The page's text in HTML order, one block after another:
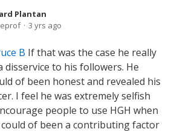
Plantan
3 yrs ago
B If that was the case he really
disservice to his followers. He
of been honest and revealed his
I feel he was extremely selfish
people to use HGH when
of been a contributing factor